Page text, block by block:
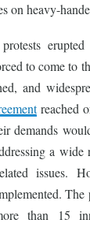
on heavy-
to come to
and
reached
demands
a
issues.
The
than 15